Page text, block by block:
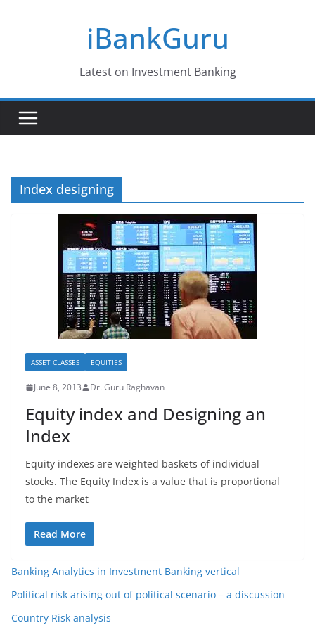
iBankGuru
Latest on Investment Banking
Index designing
ASSET CLASSES EQUITIES
June 8, 2013 Dr. Guru Raghavan
Equity index and Designing an
Index
Equity indexes are weighted baskets of individual
stocks. The Equity Index is a value that is proportional
to the market
Read More
Banking Analytics in Investment Banking vertical
Political risk arising out of political scenario – a discussion
Country Risk analysis